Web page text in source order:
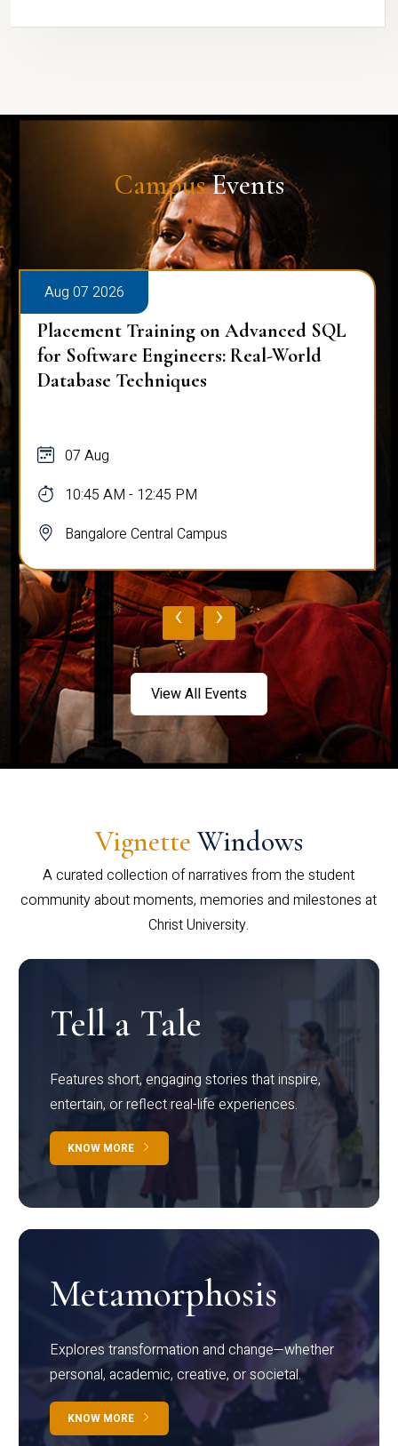
CampusEvents
Aug 07 2026
Placement Training on Advanced SQL
for Software Engineers: Real-World
Database Techniques
07 Aug
10:45 AM - 12:45 PM
Bangalore Central Campus
‹ ›
View All Events
Vignette Windows
A curated collection of narratives from the student
community about moments, memories and milestones at
Christ University.
Tell a Tale
Features short, engaging stories that inspire,
entertain, or reflect real-life experiences.
KNOW MORE
Metamorphosis
Explores transformation and change—whether
personal, academic, creative, or societal.
KNOW MORE